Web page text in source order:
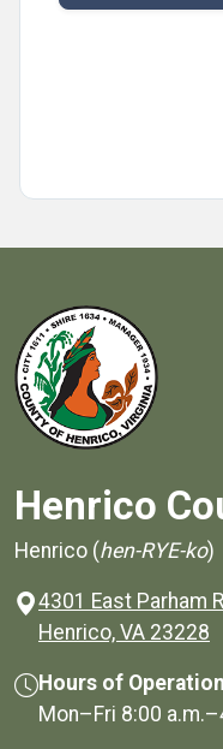
Henrico
Henrico (hen-RYE-ko)
4301 East Parham
Henrico, VA 23228
Hours of Operation
Mon–Fri 8:00 a.m.–